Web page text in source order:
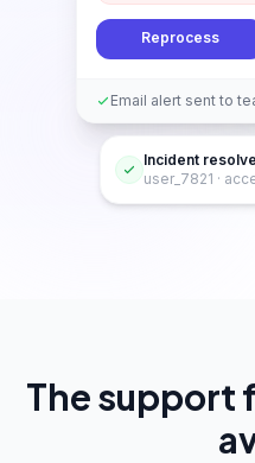
Reprocess
Email alert sent to
Incident
user_7821 ·
The support